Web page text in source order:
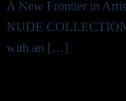
A New Frontier in
NUDE COLLECTION
with an […]